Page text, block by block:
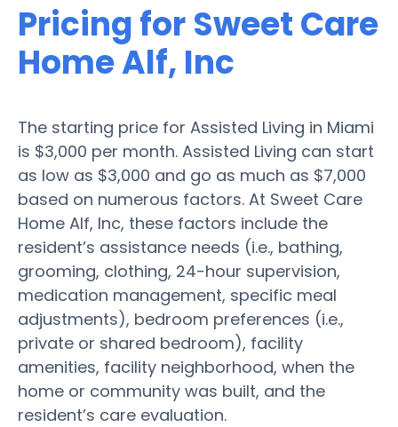
Pricing for Sweet Care
Home Alf, Inc
The starting price for Assisted Living in Miami
is $3,000 per month. Assisted Living can start
as low as $3,000 and go as much as $7,000
based on numerous factors. At Sweet Care
Home Alf, Inc, these factors include the
resident’s assistance needs (i.e., bathing,
grooming, clothing, 24-hour supervision,
medication management, specific meal
adjustments), bedroom preferences (i.e.,
private or shared bedroom), facility
amenities, facility neighborhood, when the
home or community was built, and the
resident’s care evaluation.